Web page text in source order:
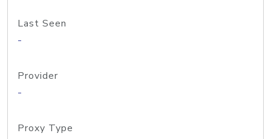
Last Seen
-
Provider
-
Proxy Type